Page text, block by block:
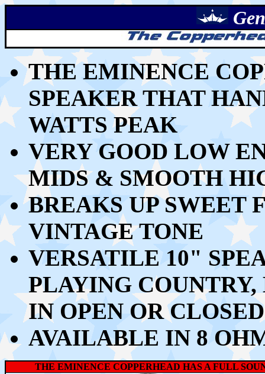
THE EMINENCE
SPEAKER THAT
WATTS PEAK
VERY GOOD LOW
MIDS & SMOOTH
BREAKS UP SWEET
VINTAGE TONE
VERSATILE 10"
PLAYING
IN OPEN OR
AVAILABLE IN 8
THE EMINENCE COPPERHEAD HAS A FULL